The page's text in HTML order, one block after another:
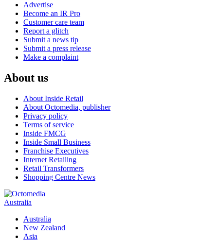
Advertise
Become an IR Pro
Customer care team
Report a glitch
Submit a news tip
Submit a press release
Make a complaint
About us
About Inside Retail
About Octomedia, publisher
Privacy policy
Terms of service
Inside FMCG
Inside Small Business
Franchise Executives
Internet Retailing
Retail Transformers
Shopping Centre News
Australia
Australia
New Zealand
Asia